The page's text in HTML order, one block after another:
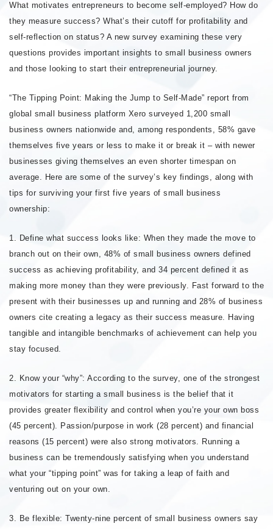
What motivates entrepreneurs to become self-employed? How do
they measure success? What’s their cutoff for profitability and
self-reflection on status? A new survey examining these very
questions provides important insights to small business owners
and those looking to start their entrepreneurial journey.
“The Tipping Point: Making the Jump to Self-Made” report from
global small business platform Xero surveyed 1,200 small
business owners nationwide and, among respondents, 58% gave
themselves five years or less to make it or break it – with newer
businesses giving themselves an even shorter timespan on
average. Here are some of the survey’s key findings, along with
tips for surviving your first five years of small business
ownership:
1. Define what success looks like: When they made the move to
branch out on their own, 48% of small business owners defined
success as achieving profitability, and 34 percent defined it as
making more money than they were previously. Fast forward to the
present with their businesses up and running and 28% of business
owners cite creating a legacy as their success measure. Having
tangible and intangible benchmarks of achievement can help you
stay focused.
2. Know your “why”: According to the survey, one of the strongest
motivators for starting a small business is the belief that it
provides greater flexibility and control when you’re your own boss
(45 percent). Passion/purpose in work (28 percent) and financial
reasons (15 percent) were also strong motivators. Running a
business can be tremendously satisfying when you understand
what your “tipping point” was for taking a leap of faith and
venturing out on your own.
3. Be flexible: Twenty-nine percent of small business owners say